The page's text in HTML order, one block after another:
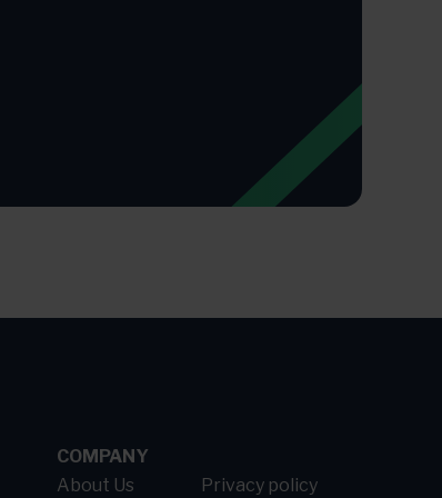
COMPANY
About Us
Privacy policy